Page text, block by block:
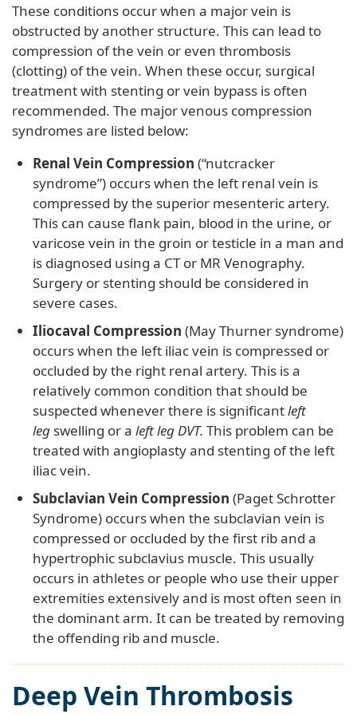
These conditions occur when a major vein is
obstructed by another structure. This can lead to
compression of the vein or even thrombosis
(clotting) of the vein. When these occur, surgical
treatment with stenting or vein bypass is often
recommended. The major venous compression
syndromes are listed below:
Renal Vein Compression (“nutcracker
syndrome”) occurs when the left renal vein is
compressed by the superior mesenteric artery.
This can cause flank pain, blood in the urine, or
varicose vein in the groin or testicle in a man and
is diagnosed using a CT or MR Venography.
Surgery or stenting should be considered in
severe cases.
Iliocaval Compression (May Thurner syndrome)
occurs when the left iliac vein is compressed or
occluded by the right renal artery. This is a
relatively common condition that should be
suspected whenever there is significantleft
legswelling or a left leg DVT. This problem can be
treated with angioplasty and stenting of the left
iliac vein.
Subclavian Vein Compression (Paget Schrotter
Syndrome) occurs when the subclavian vein is
compressed or occluded by the first rib and a
hypertrophic subclavius muscle. This usually
occurs in athletes or people who use their upper
extremities extensively and is most often seen in
the dominant arm. It can be treated by removing
the offending rib and muscle.
Deep Vein Thrombosis